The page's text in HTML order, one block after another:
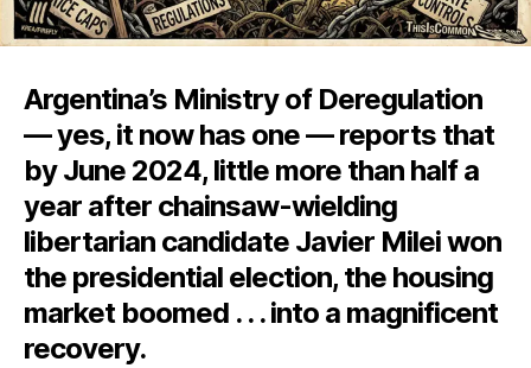
Argentina’s Ministry of Deregulation
— yes, it now has one — reports that
by June 2024, little more than half a
year after chainsaw-wielding
libertarian candidate Javier Milei won
the presidential election, the housing
market boomed . . . into a magnificent
recovery.